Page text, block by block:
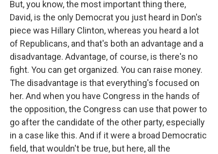
But, you know, the most important thing there,
David, is the only Democrat you just heard in Don's
piece was Hillary Clinton, whereas you heard a lot
of Republicans, and that's both an advantage and a
disadvantage. Advantage, of course, is there's no
fight. You can get organized. You can raise money.
The disadvantage is that everything's focused on
her. And when you have Congress in the hands of
the opposition, the Congress can use that power to
go after the candidate of the other party, especially
in a case like this. And if it were a broad Democratic
field, that wouldn't be true, but here, all the